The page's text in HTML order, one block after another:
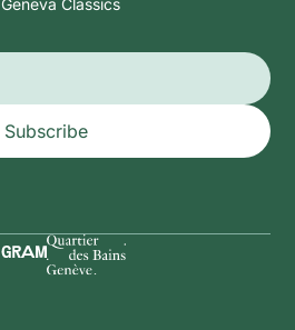
Geneva Classics
Subscribe